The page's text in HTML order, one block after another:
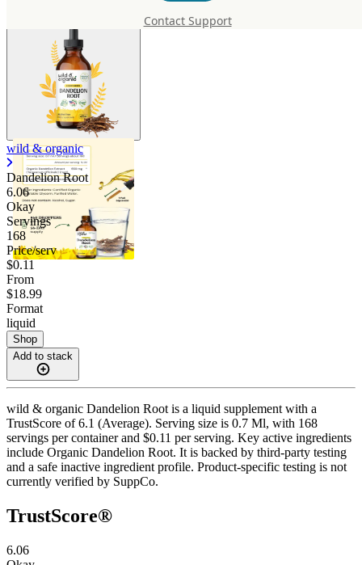
Contact Support
wild & organic
Dandelion Root
6.06
Okay
Servings
168
Price/serv
$0.11
From
$18.99
Format
liquid
Shop
Add to stack
wild & organic Dandelion Root is a liquid supplement with a
TrustScore of 6.1 (Average). Serving size is 0.7 Ml, with 168
servings per container and $0.11 per serving. Key active ingredients
include Organic Dandelion Root. It is backed by third-party testing
and a safe inactive ingredient profile. Product-specific testing is not
currently verified by SuppCo.
TrustScore®
6.06